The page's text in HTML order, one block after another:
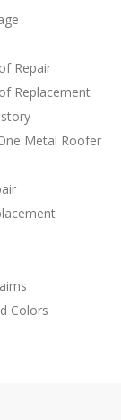
Repair
Replacement
Metal Roofer
Colors